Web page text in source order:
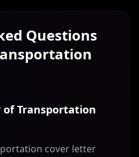
Questions
of Transportation
cover letter